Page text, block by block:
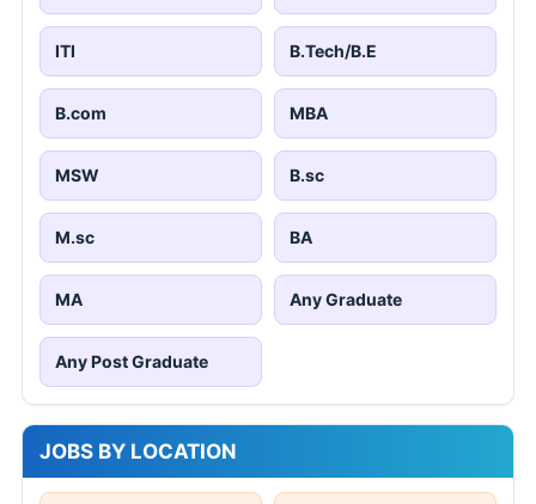
ITI B.Tech/B.E
B.com MBA
MSW B.sc
M.sc BA
MA Any Graduate
Any Post Graduate
JOBS BY LOCATION